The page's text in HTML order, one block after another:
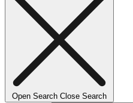
Open Search Close Search